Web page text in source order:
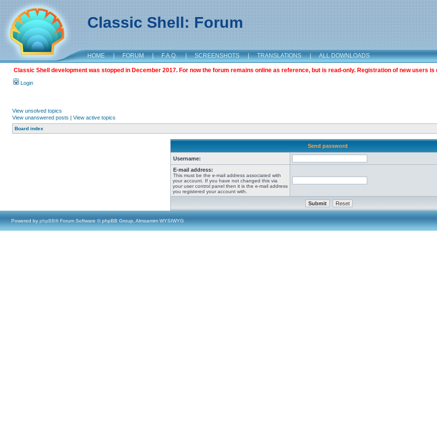
Classic Shell: Forum
HOME | FORUM | F.A.Q. | SCREENSHOTS | TRANSLATIONS | ALL DOWNLOADS
Classic Shell development was stopped in December 2017. For now the forum remains online as reference, but is read-only. Registration of new users is
Login
View unsolved topics
View unanswered posts | View active topics
Board index
Send password
Username:
E-mail address:
This must be the e-mail address associated with
your account. If you have not changed this via
your user control panel then it is the e-mail address
you registered your account with.
Powered by phpBB® Forum Software © phpBB Group, Almsamim WYSIWYG